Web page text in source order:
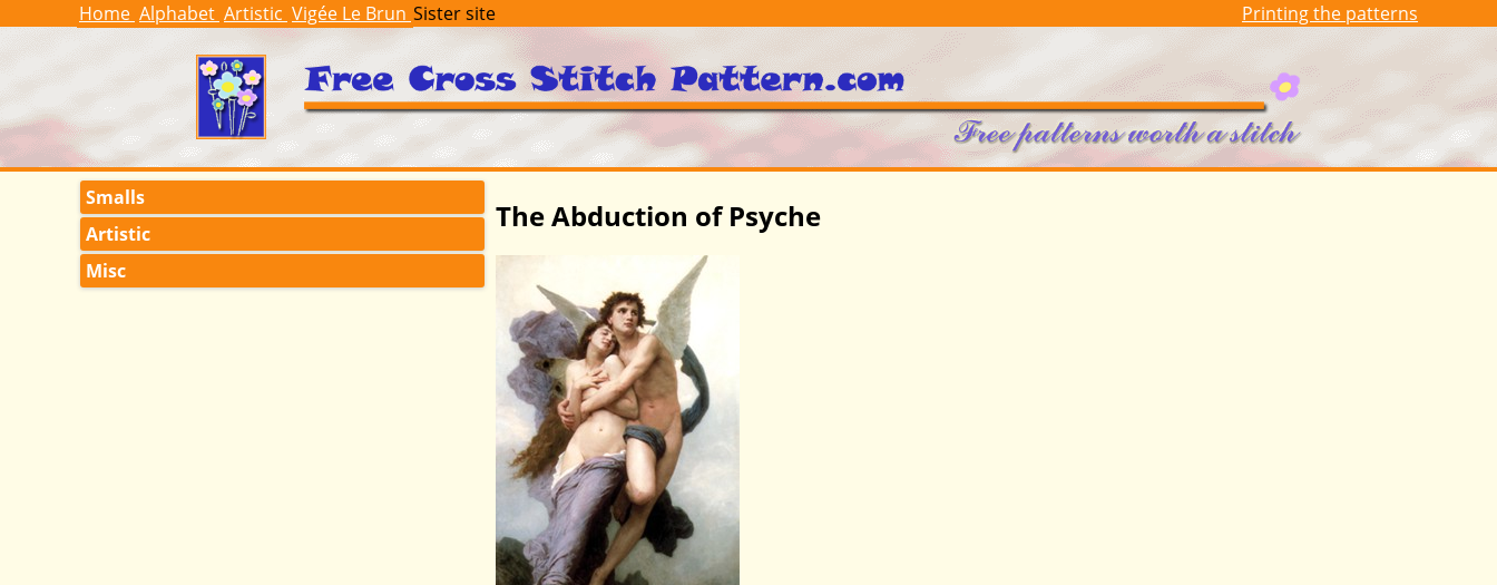
Home Alphabet Artistic Vigée Le Brun Printing the patterns
Sister site
Smalls
Artistic
Misc
The Abduction of Psyche